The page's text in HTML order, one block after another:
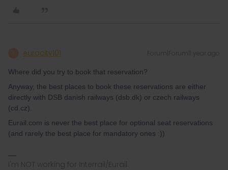
eurocity101 Forum|Forum|1 year ago
Where did you try to book that reservation?
Anyway, the best places to book these reservations are either
directly with DSB danish railways (dsb.dk) or czech railways
(cd.cz).
Eurail.com is never the best place for optional seat reservations
(and rarely the best place for mandatory ones :))
I'm NOT working for Interrail/Eurail.